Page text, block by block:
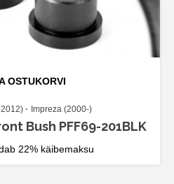
OSTUKORVI
Impreza (2000-)
Bush PFF69-201BLK
22% käibemaksu